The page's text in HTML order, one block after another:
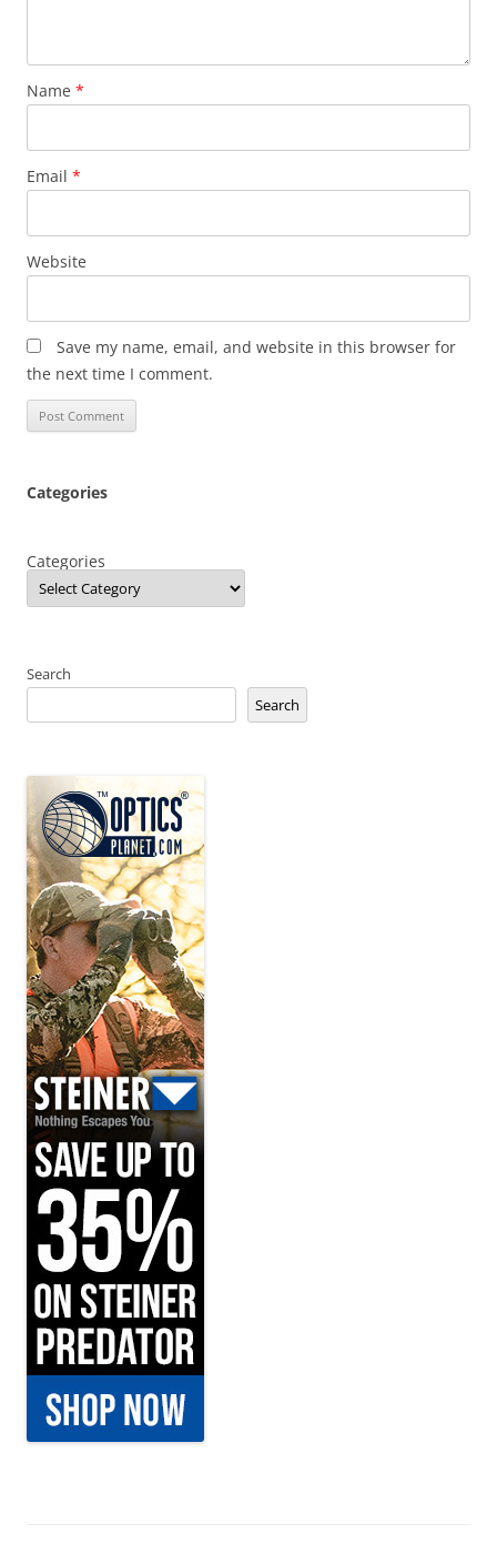
Name *
Email *
Website
Save my name, email, and website in this browser for
the next time I comment.
Categories
Categories
Search
Search